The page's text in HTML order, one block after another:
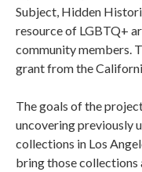
Subject, Hidden
resource of LGBTQ+
community members.
grant from the
The goals of the
uncovering previously
collections in Los
bring those